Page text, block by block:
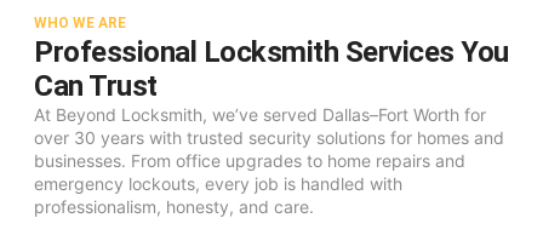
WHO WE ARE
Professional Locksmith Services You
Can Trust
At Beyond Locksmith, we’ve served Dallas–Fort Worth for
over 30 years with trusted security solutions for homes and
businesses. From office upgrades to home repairs and
emergency lockouts, every job is handled with
professionalism, honesty, and care.